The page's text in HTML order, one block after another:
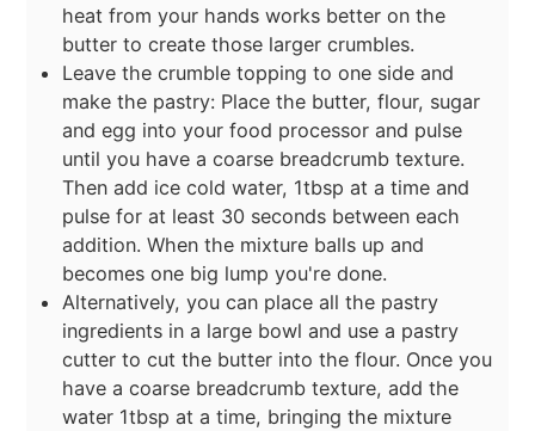
heat from your hands works better on the
butter to create those larger crumbles.
Leave the crumble topping to one side and
make the pastry: Place the butter, flour, sugar
and egg into your food processor and pulse
until you have a coarse breadcrumb texture.
Then add ice cold water, 1tbsp at a time and
pulse for at least 30 seconds between each
addition. When the mixture balls up and
becomes one big lump you're done.
Alternatively, you can place all the pastry
ingredients in a large bowl and use a pastry
cutter to cut the butter into the flour. Once you
have a coarse breadcrumb texture, add the
water 1tbsp at a time, bringing the mixture